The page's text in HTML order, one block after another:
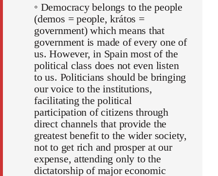
◦ Democracy belongs to the people
(demos = people, krátos =
government) which means that
government is made of every one of
us. However, in Spain most of the
political class does not even listen
to us. Politicians should be bringing
our voice to the institutions,
facilitating the political
participation of citizens through
direct channels that provide the
greatest benefit to the wider society,
not to get rich and prosper at our
expense, attending only to the
dictatorship of major economic